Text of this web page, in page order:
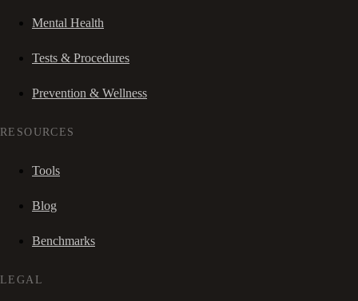
Mental Health
Tests & Procedures
Prevention & Wellness
RESOURCES
Tools
Blog
Benchmarks
LEGAL